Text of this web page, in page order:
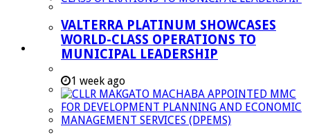
Strategic Executive Management Services
Finance
Municipal Documents
Legislation
Annual Reports
VALTERRA PLATINUM SHOWCASES
WORLD-CLASS OPERATIONS TO
MUNICIPAL LEADERSHIP
1 week ago